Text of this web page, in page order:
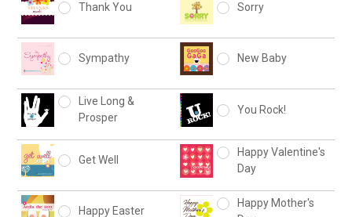
Thank You Sorry
Sympathy New Baby
Live Long &
Prosper
You Rock!
Get Well
Happy Valentine's
Day
Happy Easter
Happy Mother's